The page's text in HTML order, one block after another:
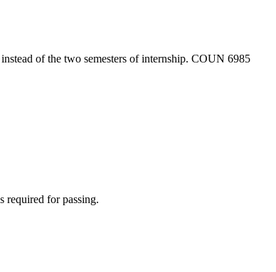
of the two semesters of internship. COUN 6985
required for passing.